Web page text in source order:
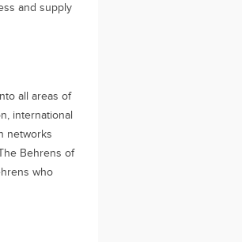
and supply
all areas of
international
networks
Behrens of
who